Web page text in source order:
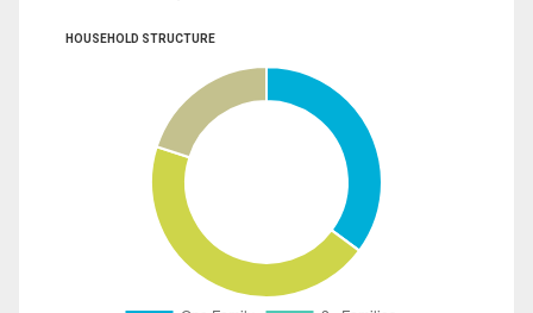
HOUSEHOLD STRUCTURE